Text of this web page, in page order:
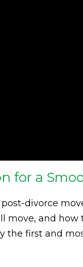
for a
divorce
move, and
the first and